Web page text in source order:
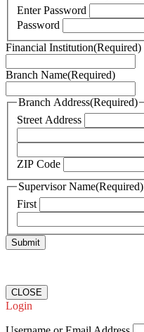
Enter Password
Password
Financial Institution(Required)
Branch Name(Required)
Branch Address(Required)
Street Address
ZIP Code
Supervisor Name(Required)
First
CLOSE
Login